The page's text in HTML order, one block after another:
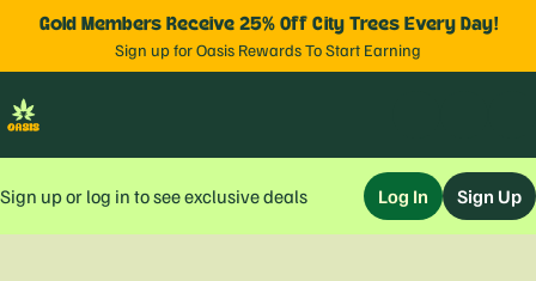
Gold Members Receive 25% Off City Trees Every Day!
Sign up for Oasis Rewards To Start Earning
Sign up or log in to see exclusive deals Log In Sign Up